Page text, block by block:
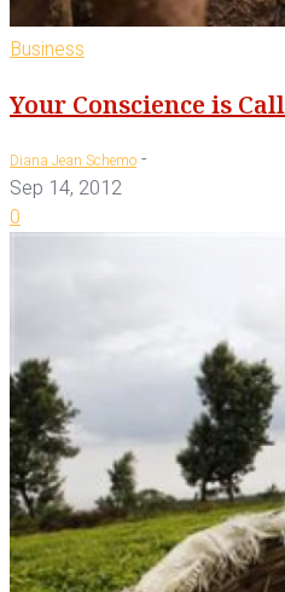
Business
Your Conscience is
Diana Jean Schemo -
Sep 14, 2012
0